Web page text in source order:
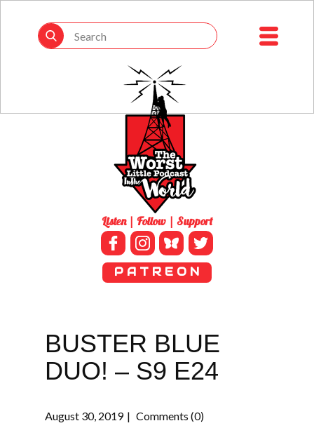
Listen | Follow | Support
P A T R E O N
BUSTER BLUE
DUO! – S9 E24
August 30, 2019 Comments (0)